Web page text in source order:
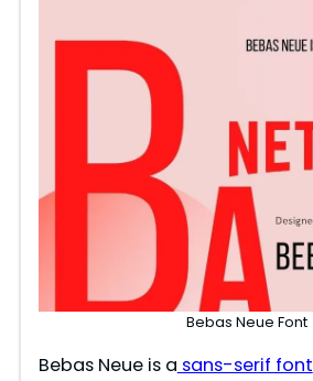
Bebas Neue Font
Bebas Neue is a sans-serif font